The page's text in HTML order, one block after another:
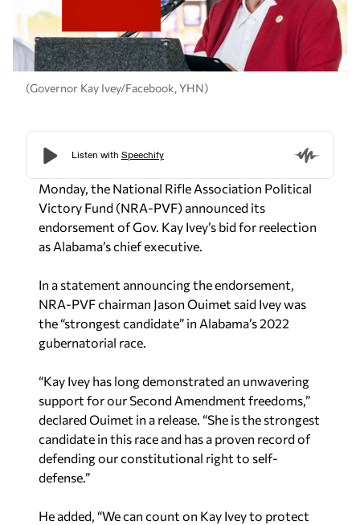
(Governor Kay Ivey/Facebook, YHN)
Monday, the National Rifle Association Political
Victory Fund (NRA-PVF) announced its
endorsement of Gov. Kay Ivey’s bid for reelection
as Alabama’s chief executive.
In a statement announcing the endorsement,
NRA-PVF chairman Jason Ouimet said Ivey was
the “strongest candidate” in Alabama’s 2022
gubernatorial race.
“Kay Ivey has long demonstrated an unwavering
support for our Second Amendment freedoms,”
declared Ouimet in a release. “She is the strongest
candidate in this race and has a proven record of
defending our constitutional right to self-
defense.”
He added, “We can count on Kay Ivey to protect